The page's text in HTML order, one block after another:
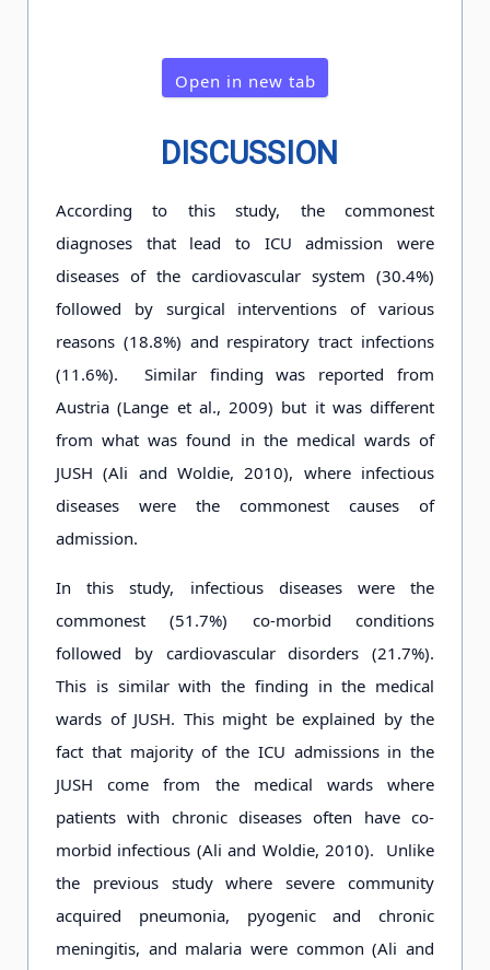
Open in new tab
DISCUSSION
According to this study, the commonest
diagnoses that lead to ICU admission were
diseases of the cardiovascular system (30.4%)
followed by surgical interventions of various
reasons (18.8%) and respiratory tract infections
(11.6%). Similar finding was reported from
Austria (Lange et al., 2009) but it was different
from what was found in the medical wards of
JUSH (Ali and Woldie, 2010), where infectious
diseases were the commonest causes of
admission.
In this study, infectious diseases were the
commonest (51.7%) co-morbid conditions
followed by cardiovascular disorders (21.7%).
This is similar with the finding in the medical
wards of JUSH. This might be explained by the
fact that majority of the ICU admissions in the
JUSH come from the medical wards where
patients with chronic diseases often have co-
morbid infectious (Ali and Woldie, 2010). Unlike
the previous study where severe community
acquired pneumonia, pyogenic and chronic
meningitis, and malaria were common (Ali and